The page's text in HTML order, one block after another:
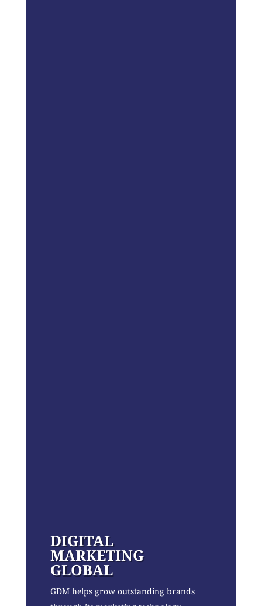
DIGITAL
MARKETING
GLOBAL
GDM helps grow outstanding brands